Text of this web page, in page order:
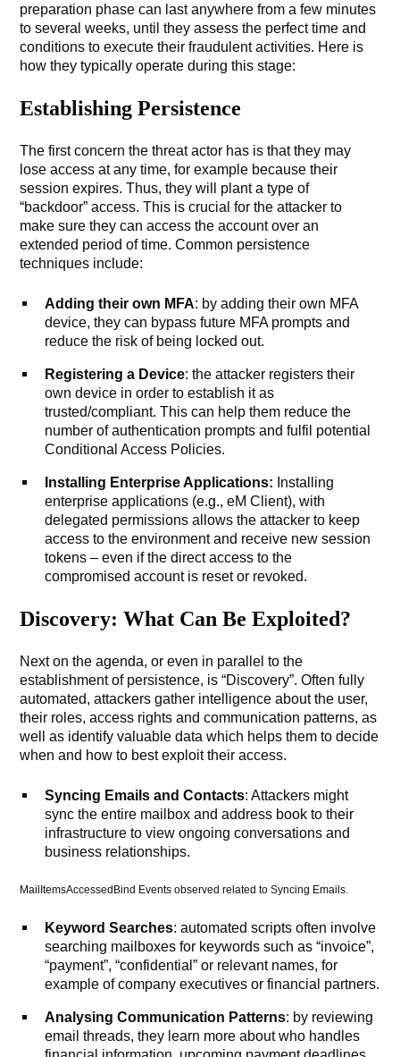
preparation phase can last anywhere from a few minutes
to several weeks, until they assess the perfect time and
conditions to execute their fraudulent activities. Here is
how they typically operate during this stage:
Establishing Persistence
The first concern the threat actor has is that they may
lose access at any time, for example because their
session expires. Thus, they will plant a type of
“backdoor” access. This is crucial for the attacker to
make sure they can access the account over an
extended period of time. Common persistence
techniques include:
Adding their own MFA: by adding their own MFA
device, they can bypass future MFA prompts and
reduce the risk of being locked out.
Registering a Device: the attacker registers their
own device in order to establish it as
trusted/compliant. This can help them reduce the
number of authentication prompts and fulfil potential
Conditional Access Policies.
Installing Enterprise Applications: Installing
enterprise applications (e.g., eM Client), with
delegated permissions allows the attacker to keep
access to the environment and receive new session
tokens – even if the direct access to the
compromised account is reset or revoked.
Discovery: What Can Be Exploited?
Next on the agenda, or even in parallel to the
establishment of persistence, is “Discovery”. Often fully
automated, attackers gather intelligence about the user,
their roles, access rights and communication patterns, as
well as identify valuable data which helps them to decide
when and how to best exploit their access.
Syncing Emails and Contacts: Attackers might
sync the entire mailbox and address book to their
infrastructure to view ongoing conversations and
business relationships.
MailItemsAccessedBind Events observed related to Syncing Emails.
Keyword Searches: automated scripts often involve
searching mailboxes for keywords such as “invoice”,
“payment”, “confidential” or relevant names, for
example of company executives or financial partners.
Analysing Communication Patterns: by reviewing
email threads, they learn more about who handles